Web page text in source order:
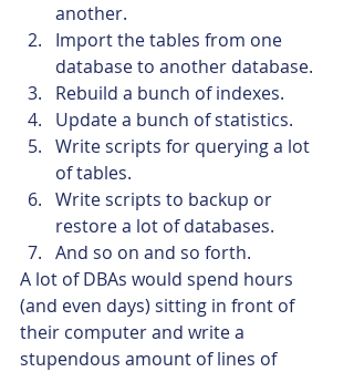
another.
Import the tables from one
database to another database.
Rebuild a bunch of indexes.
Update a bunch of statistics.
Write scripts for querying a lot
of tables.
Write scripts to backup or
restore a lot of databases.
And so on and so forth.
A lot of DBAs would spend hours
(and even days) sitting in front of
their computer and write a
stupendous amount of lines of